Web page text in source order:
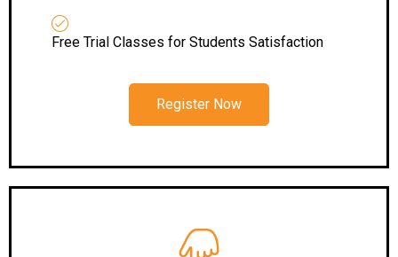
Free Trial Classes for Students Satisfaction
Register Now